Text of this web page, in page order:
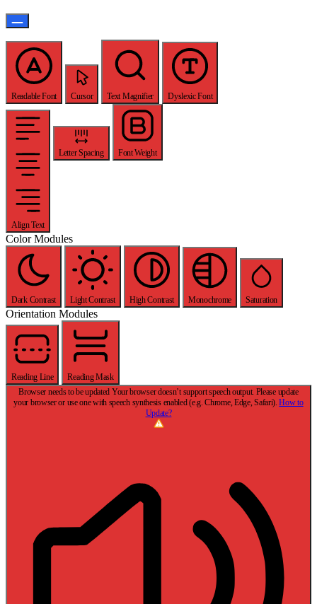
Readable Font Cursor Text Magnifier Dyslexic Font
Align Text
Letter Spacing Font Weight
Color Modules
Dark Contrast Light Contrast High Contrast Monochrome Saturation
Orientation Modules
Reading Line
Reading Mask
Browser needs to be updated Your browser doesn’t support speech output. Please update
your browser or use one with speech synthesis enabled (e.g. Chrome, Edge, Safari).How to
Update?